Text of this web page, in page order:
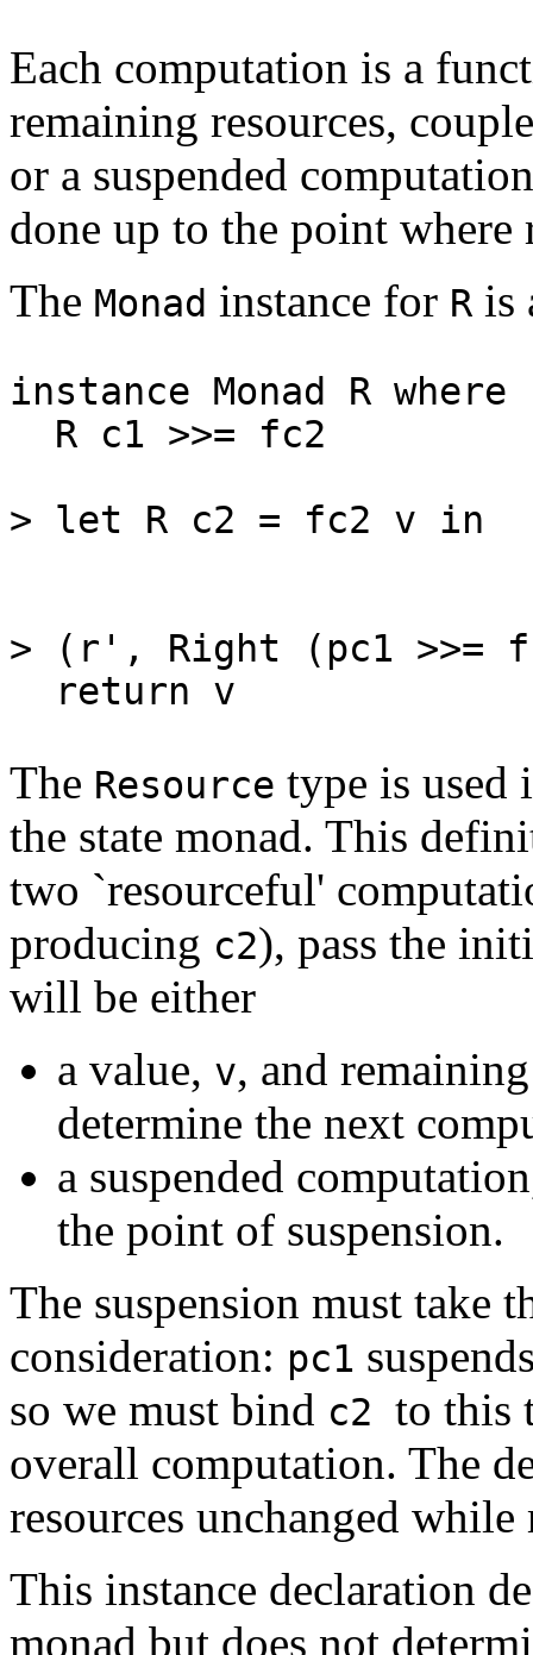
Each computation is a
remaining resources,
or a suspended
done up to the point where
The Monad instance for R is
instance Monad R where
R c1 >>= fc2 =
> let R c2 = fc2 v in
> (r', Right (pc1 >>=
return v = R
The Resource type is used
the state monad. This
two `resourceful'
producing c2), pass the
will be either
a value, v, and
determine the next
a suspended
the point of suspension.
The suspension must take
consideration: pc1
so we must bind c2 to this
overall computation. The
resources unchanged
This instance declaration
monad but does not